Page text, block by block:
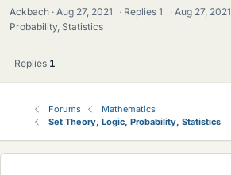
Ackbach Aug 27, 2021 · Replies1 · Aug 27, 2021
Probability, Statistics
Replies 1
Forums
Mathematics
Set Theory, Logic, Probability, Statistics